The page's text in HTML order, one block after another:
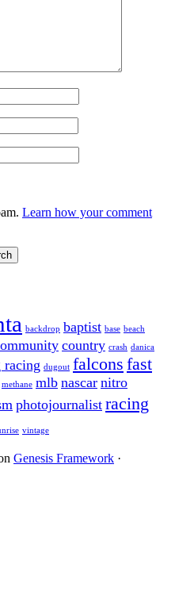
Learn how your comment
backdrop baptist base beach
country crash danica
racing dugout falcons fast
methane mlb nascar nitro
photojournalist racing
vintage
Genesis Framework ·